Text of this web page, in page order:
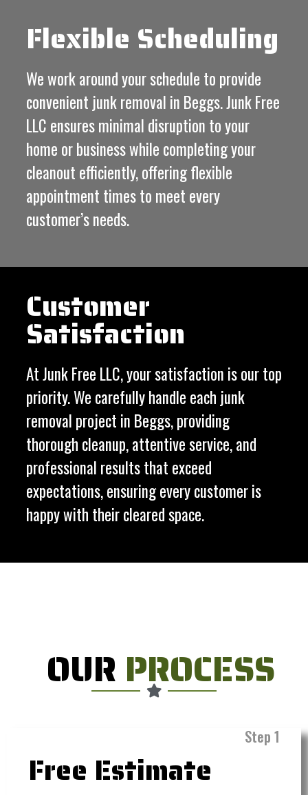
Flexible Scheduling
We work around your schedule to provide
convenient junk removal in Beggs. Junk Free
LLC ensures minimal disruption to your
home or business while completing your
cleanout efficiently, offering flexible
appointment times to meet every
customer’s needs.
Customer
Satisfaction
At Junk Free LLC, your satisfaction is our top
priority. We carefully handle each junk
removal project in Beggs, providing
thorough cleanup, attentive service, and
professional results that exceed
expectations, ensuring every customer is
happy with their cleared space.
OUR PROCESS
Step 1
Free Estimate